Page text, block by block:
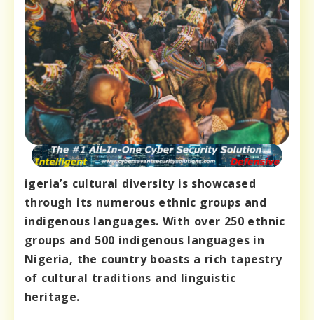
igeria’s cultural diversity is showcased
through its numerous ethnic groups and
indigenous languages. With over 250 ethnic
groups and 500 indigenous languages in
Nigeria, the country boasts a rich tapestry
of cultural traditions and linguistic
heritage.